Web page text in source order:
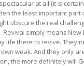
at all (it is
the least important
obscure the real
simply means
life there to revive. They
weak. And they only
the more definitely will